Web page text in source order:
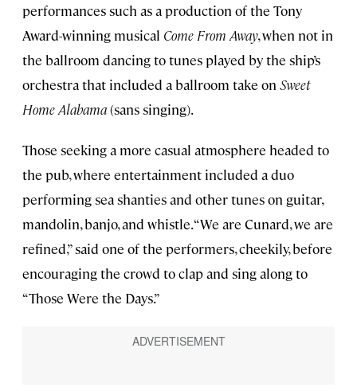
performances such as a production of the Tony
Award-winning musical Come From Away, when not in
the ballroom dancing to tunes played by the ship’s
orchestra that included a ballroom take on Sweet
Home Alabama(sans singing).
Those seeking a more casual atmosphere headed to
the pub, where entertainment included a duo
performing sea shanties and other tunes on guitar,
mandolin, banjo, and whistle. “We are Cunard, we are
refined,” said one of the performers, cheekily, before
encouraging the crowd to clap and sing along to
“Those Were the Days.”